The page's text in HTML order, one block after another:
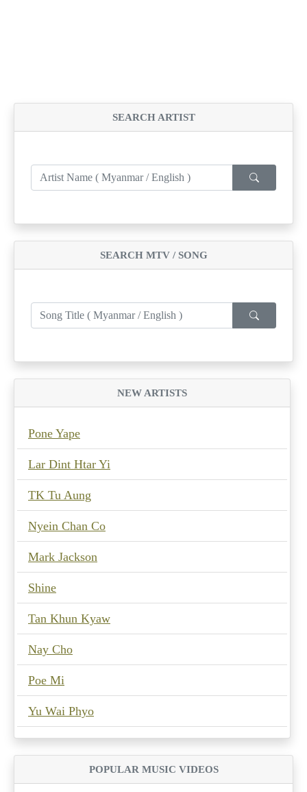
SEARCH ARTIST
SEARCH MTV / SONG
NEW ARTISTS
Pone Yape
Lar Dint Htar Yi
TK Tu Aung
Nyein Chan Co
Mark Jackson
Shine
Tan Khun Kyaw
Nay Cho
Poe Mi
Yu Wai Phyo
POPULAR MUSIC VIDEOS